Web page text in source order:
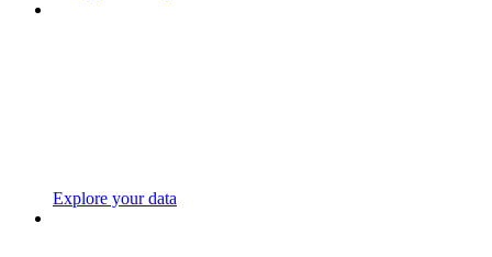
Explore your data